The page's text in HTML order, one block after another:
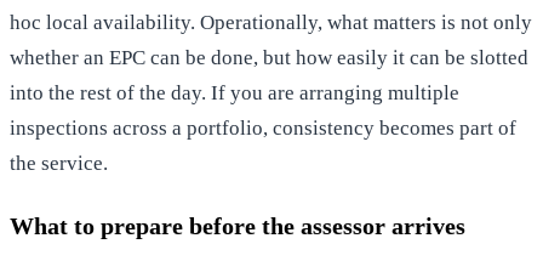
hoc local availability. Operationally, what matters is not only
whether an EPC can be done, but how easily it can be slotted
into the rest of the day. If you are arranging multiple
inspections across a portfolio, consistency becomes part of
the service.
What to prepare before the assessor arrives